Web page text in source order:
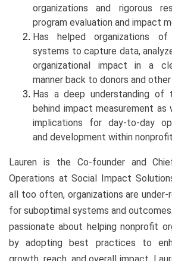
organizations and rigorous
program evaluation and impact
Has helped organizations
systems to capture data,
organizational impact in a
manner back to donors and
Has a deep understanding of
behind impact measurement
implications for day-to-day
and development within
Lauren is the Co-founder and
Operations at Social Impact
all too often, organizations are
for suboptimal systems and
passionate about helping nonprofit
by adopting best practices to
growth, reach, and overall impact.